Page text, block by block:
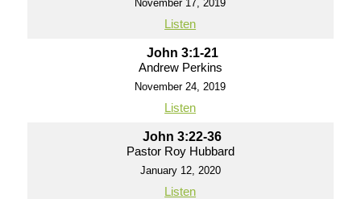
November 17, 2019
Listen
John 3:1-21
Andrew Perkins
November 24, 2019
Listen
John 3:22-36
Pastor Roy Hubbard
January 12, 2020
Listen